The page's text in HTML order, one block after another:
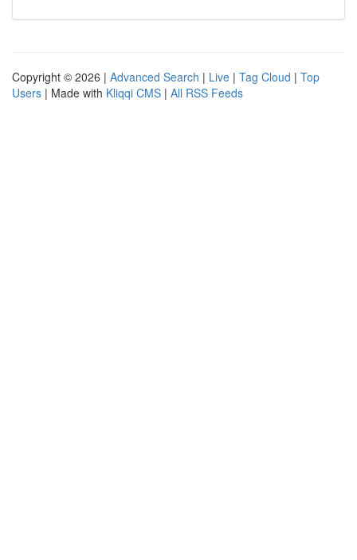
Copyright © 2026 | Advanced Search | Live | Tag Cloud | Top
Users | Made with Kliqqi CMS | All RSS Feeds